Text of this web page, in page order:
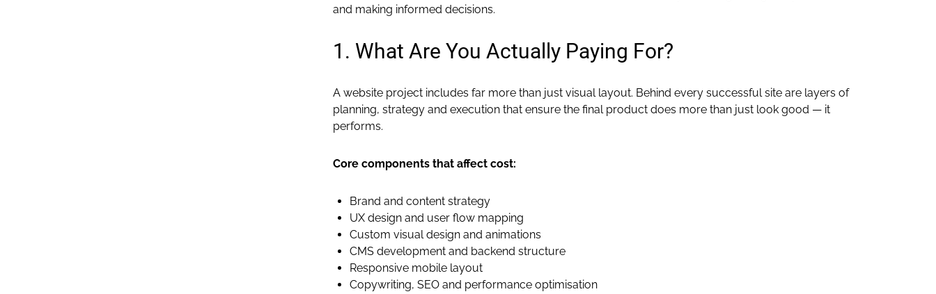
and making informed decisions.
1. What Are You Actually Paying For?
A website project includes far more than just visual layout. Behind every successful site are layers of
planning, strategy and execution that ensure the final product does more than just look good — it
performs.
Core components that affect cost:
Brand and content strategy
UX design and user flow mapping
Custom visual design and animations
CMS development and backend structure
Responsive mobile layout
Copywriting, SEO and performance optimisation